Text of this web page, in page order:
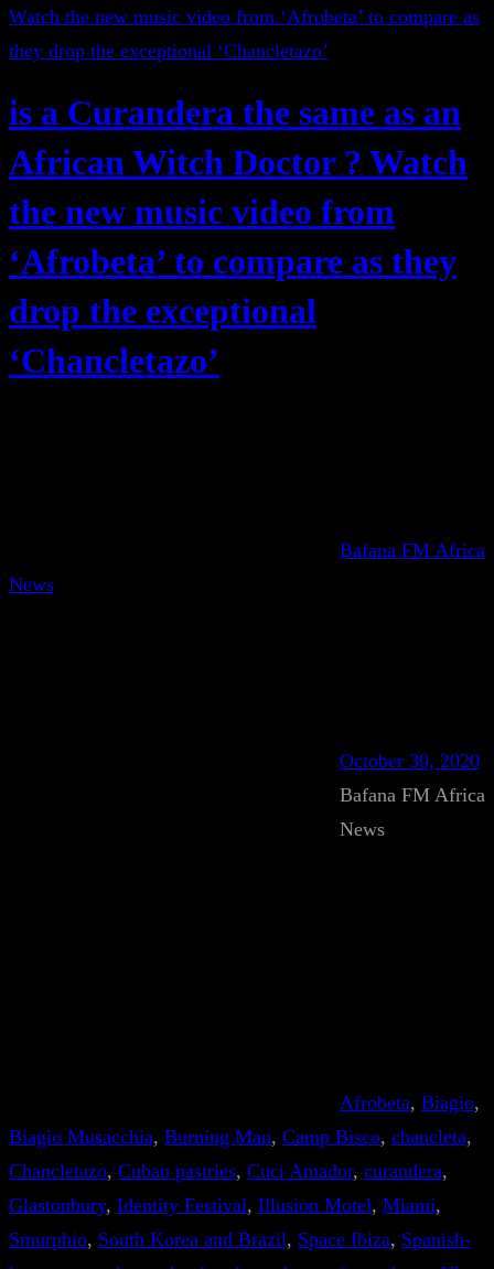
is a Curandera the same as an
African Witch Doctor ? Watch
the new music video from
‘Afrobeta’ to compare as they
drop the exceptional
‘Chancletazo’
Bafana FM Africa
News
October 30, 2020
Bafana FM Africa
News
Afrobeta, Biagio
Biagio Musacchia, Burning Man, Camp Bisco, chancleta
Chancletazo, Cuban pastries, Cuci Amador, curandera
Glastonbury, Identity Festival, Illusion Motel, Miami
Smurphio, South Korea and Brazil, Space Ibiza, Spanish-